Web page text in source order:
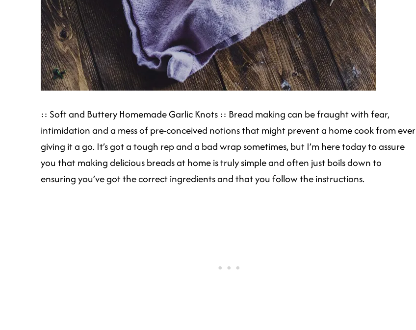
:: Soft and Buttery Homemade Garlic Knots :: Bread making can be fraught with fear,
intimidation and a mess of pre-conceived notions that might prevent a home cook from ever
giving it a go. It’s got a tough rep and a bad wrap sometimes, but I’m here today to assure
you that making delicious breads at home is truly simple and often just boils down to
ensuring you’ve got the correct ingredients and that you follow the instructions.